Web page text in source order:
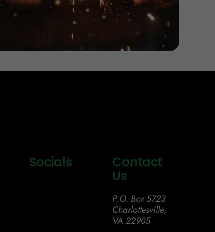
Socials
Contact
Us
P.O. Box 5723
Charlottesville,
VA 22905